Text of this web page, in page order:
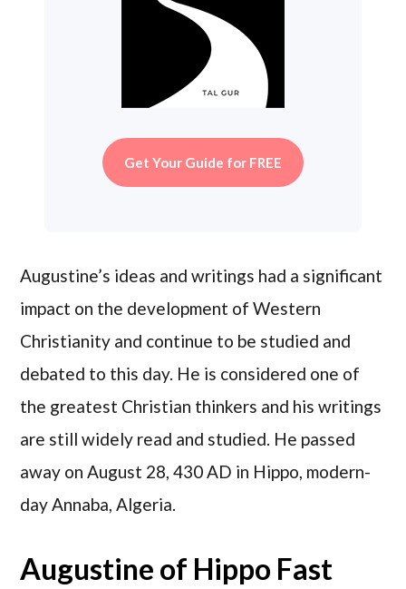
Get Your Guide for FREE
Augustine’s ideas and writings had a significant
impact on the development of Western
Christianity and continue to be studied and
debated to this day. He is considered one of
the greatest Christian thinkers and his writings
are still widely read and studied. He passed
away on August 28, 430 AD in Hippo, modern-
day Annaba, Algeria.
Augustine of Hippo Fast